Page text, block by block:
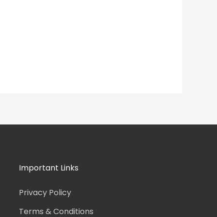
Important Links
Privacy Policy
Terms & Conditions